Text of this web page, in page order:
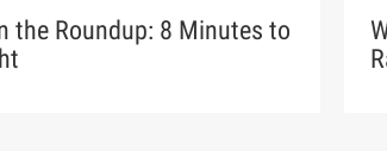
the Roundup: 8 Minutes to